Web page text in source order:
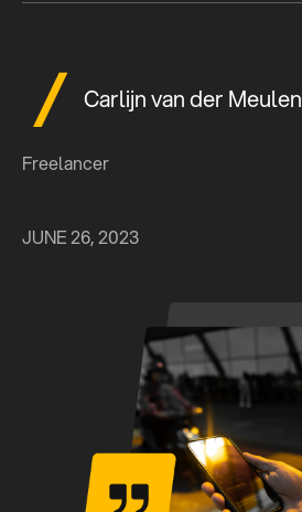
Carlijn van der Meulen
Freelancer
JUNE 26, 2023